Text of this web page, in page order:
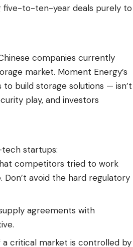
five-to-ten-year deals purely to
companies currently
market. Moment Energy’s
build storage solutions — isn’t
play, and investors
startups:
competitors tried to work
avoid the hard regulatory
agreements with
a critical market is controlled by